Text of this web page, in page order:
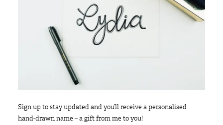
Sign up to stay updated and you’ll receive a personalised
hand-drawn name – a gift from me to you!